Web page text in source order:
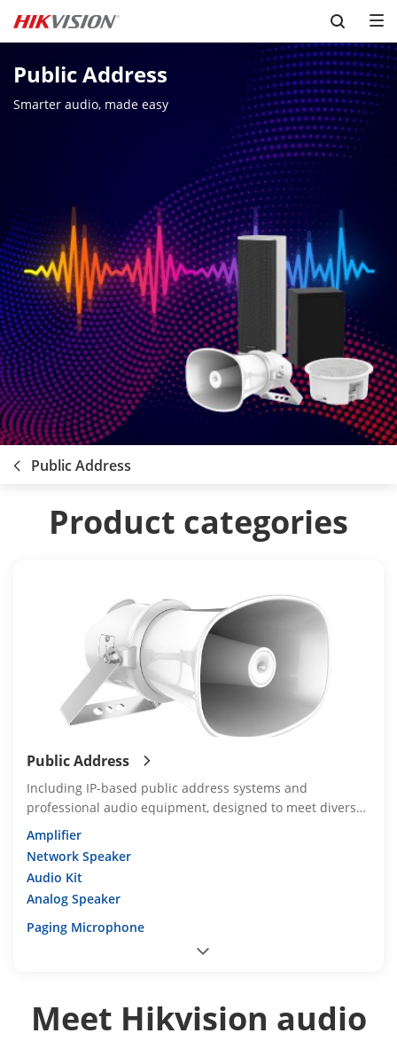
Skip to content
Public Address
Smarter audio, made easy
Public Address
Product categories
Public Address
Including IP-based public address systems and
professional audio equipment, designed to meet diverse
requirements
Amplifier
Network Speaker
Audio Kit
Analog Speaker
Paging Microphone
Meet Hikvision audio